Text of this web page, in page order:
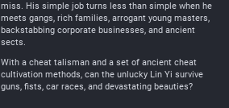
miss. His simple job turns less than simple when he
meets gangs, rich families, arrogant young masters,
backstabbing corporate businesses, and ancient
sects.
With a cheat talisman and a set of ancient cheat
cultivation methods, can the unlucky Lin Yi survive
guns, fists, car races, and devastating beauties?